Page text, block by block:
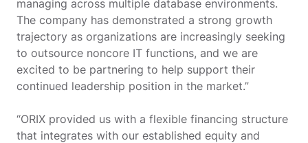
managing across multiple database environments.
The company has demonstrated a strong growth
trajectory as organizations are increasingly seeking
to outsource noncore IT functions, and we are
excited to be partnering to help support their
continued leadership position in the market.”
“ORIX provided us with a flexible financing structure
that integrates with our established equity and